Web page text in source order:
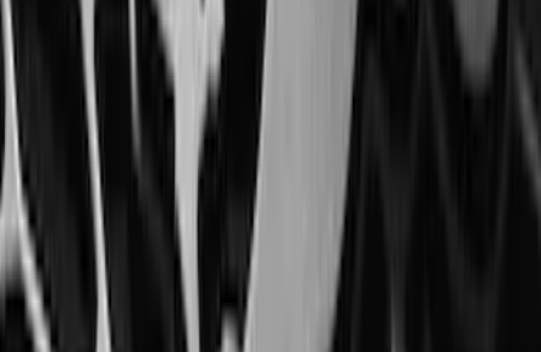
Floor Liner with F-150 Logo for Vehicles
with Vinyl Flooring, 3-Piece - Black
: ML3Z1813300CA
Bronco 2021-2026 2-Door All-Weather